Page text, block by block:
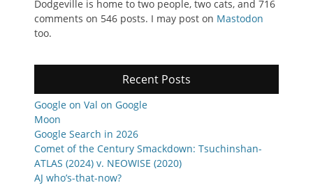
Dodgeville is home to two people, two cats, and 716
comments on 546 posts. I may post on Mastodon
too.
Recent Posts
Google on Val on Google
Moon
Google Search in 2026
Comet of the Century Smackdown: Tsuchinshan-
ATLAS (2024) v. NEOWISE (2020)
AJ who’s-that-now?